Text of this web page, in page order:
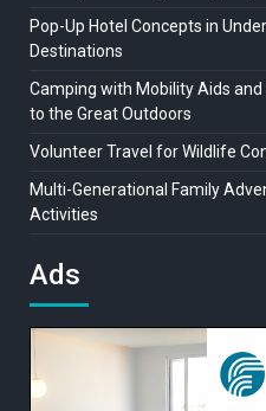
Pop-Up Hotel Concepts in
Destinations
Camping with Mobility Aids and
to the Great Outdoors
Volunteer Travel for Wildlife
Multi-Generational Family
Activities
Ads